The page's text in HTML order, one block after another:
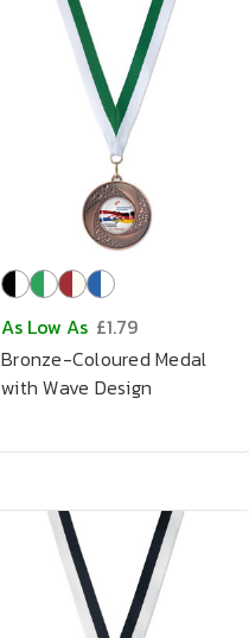
As Low As £1.79
Bronze-Coloured Medal
with Wave Design